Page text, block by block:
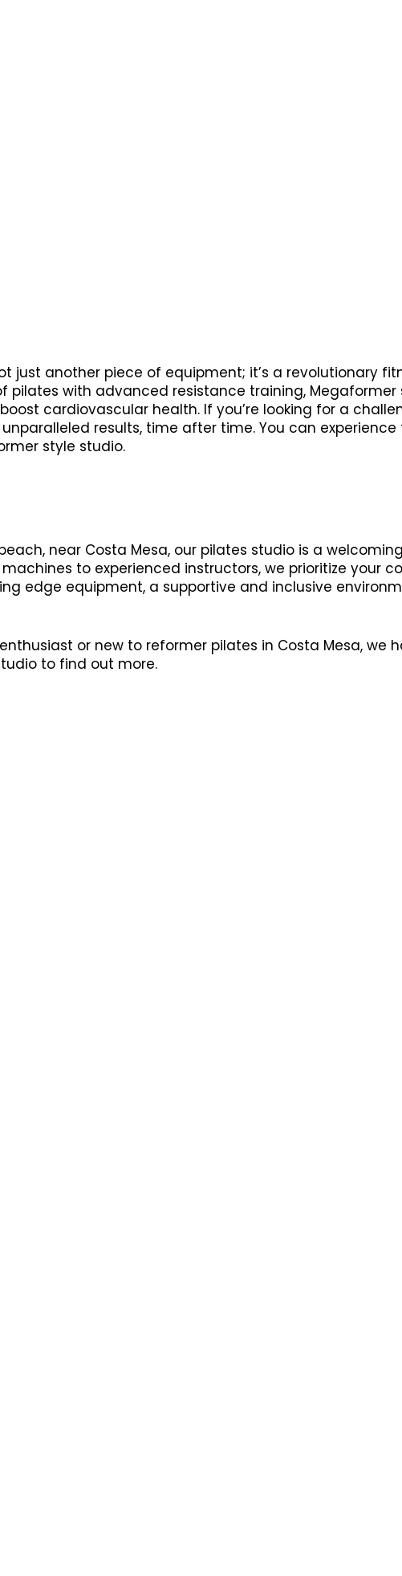
just another piece of equipment; it’s a revolutionary
pilates with advanced resistance training,
cardiovascular health. If you’re looking for a
results, time after time. You can
style studio.
near Costa Mesa, our pilates studio is a
to experienced instructors, we prioritize your
edge equipment, a supportive and inclusive
or new to reformer pilates in Costa Mesa, we
to find out more.